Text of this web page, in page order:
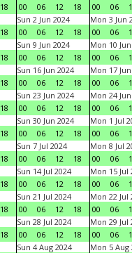
18
00
06 12 18
00
06
18
Sun 2 Jun 2024
00
06 12 18
Mon 3 Jun
00
06
18
Sun 9 Jun 2024
00
06 12 18
Mon 10
00
06
18
Sun 16 Jun 2024
00
06 12 18
Mon 17
00
06
18
Sun 23 Jun 2024
00
06 12 18
Mon 24
00
06
18
Sun 30 Jun 2024
00
06 12 18
Mon 1 Jul
00
06
18
Sun 7 Jul 2024
00
06 12 18
Mon 8 Jul
00
06
18
Sun 14 Jul 2024
00
06 12 18
Mon 15 Jul
00
06
18
Sun 21 Jul 2024
00
06 12 18
Mon 22 Jul
00
06
18
Sun 28 Jul 2024
00
06 12 18
Mon 29 Jul
00
06
Sun 4 Aug 2024
Mon 5 Aug